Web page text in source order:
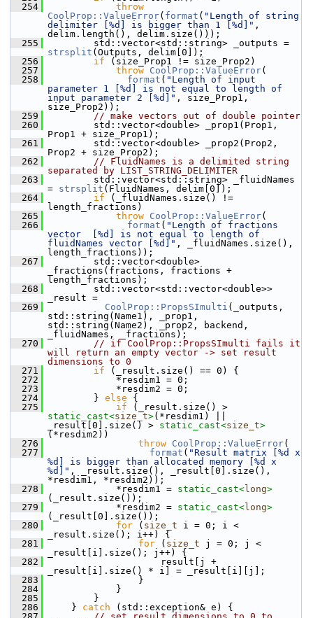
  254
throw
CoolProp::ValueError( format ( "Length of string
delimiter [%d] is bigger than 1 [%d]" ,
delim.length(), delim.size()));
  255
strsplit (Outputs, delim[0]);
  256
if (size_Prop1 != size_Prop2)
  257
throw CoolProp::ValueError(
  258
format ( "Length of input
parameter 1 [%d] is not equal to length of
input parameter 2 [%d]" , size_Prop1,
size_Prop2));
  259
// make vectors out of double pointer
  260
        std::vector<double> _prop1(Prop1,
Prop1 + size_Prop1);
  261
        std::vector<double> _prop2(Prop2,
Prop2 + size_Prop2);
  262
// FluidNames is a delimited string
separated by LIST_STRING_DELIMITER
  263
        std::vector<std::string> _fluidNames
= strsplit (FluidNames, delim[0]);
  264
if (_fluidNames.size() !=
length_fractions)
  265
throw CoolProp::ValueError(
  266
format ( "Length of fractions
vector  [%d] is not equal to length of
fluidNames vector [%d]" , _fluidNames.size(),
length_fractions));
  267
        std::vector<double>
_fractions(fractions, fractions +
length_fractions);
  268
        std::vector<std::vector<double>>
_result =
  269
CoolProp::PropsSImulti (_outputs,
std::string(Name1), _prop1,
std::string(Name2), _prop2, backend,
_fluidNames, _fractions);
  270
// if CoolProp::PropsSImulti fails it
will return an empty vector -> set result
dimensions to 0
  271
if (_result.size() == 0) {
  272
            *resdim1 = 0;
  273
            *resdim2 = 0;
  274
        }
else {
  275
if
static_cast<size_t>(*resdim1) ||
_result[0].size() > static_cast<size_t>
(*resdim2))
  276
throw CoolProp::ValueError(
  277
format ( "Result matrix [%d x
%d] is bigger than allocated memory [%d x
%d]" , _result.size(), _result[0].size(),
*resdim1, *resdim2));
  278
            *resdim1 =
static_cast<long>
(_result.size());
  279
            *resdim2 =
static_cast<long>
(_result[0].size());
  280
for ( size_t i = 0; i <
_result.size(); i++) {
  281
for ( size_t j = 0; j <
_result[i].size(); j++) {
  282
                    result[j +
_result[i].size() * i] = _result[i][j];
  283
                }
  284
            }
  285
        }
  286
    }
catch (std::exception& e) {